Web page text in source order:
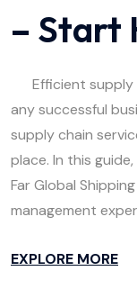
– Start
Efficient supply
any successful
supply chain
place. In this
Far Global
management
EXPLORE MORE